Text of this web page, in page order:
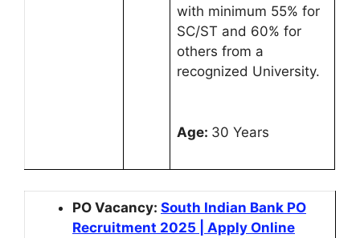
with minimum 55% for
SC/ST and 60% for
others from a
recognized University.
Age: 30 Years
PO Vacancy: South Indian Bank PO
Recruitment 2025 | Apply Online